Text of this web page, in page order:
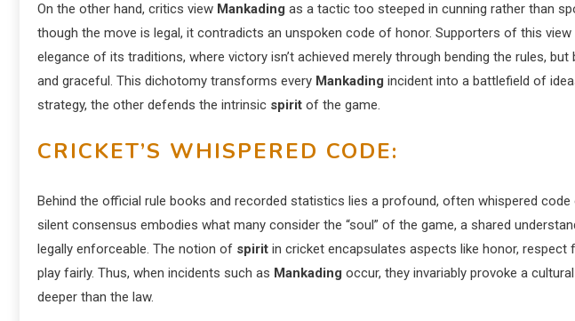
On the other hand, critics view Mankading as a tactic too steeped in cunning rather than
though the move is legal, it contradicts an unspoken code of honor. Supporters of this
elegance of its traditions, where victory isn’t achieved merely through bending the rules,
and graceful. This dichotomy transforms every Mankading incident into a battlefield of
strategy, the other defends the intrinsic spirit of the game.
CRICKET’S WHISPERED CODE:
Behind the official rule books and recorded statistics lies a profound, often whispered
silent consensus embodies what many consider the “soul” of the game, a shared
legally enforceable. The notion of spirit in cricket encapsulates aspects like honor,
play fairly. Thus, when incidents such as Mankading occur, they invariably provoke a
deeper than the law.